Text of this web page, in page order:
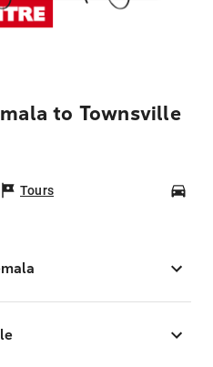
to Townsville
Tours